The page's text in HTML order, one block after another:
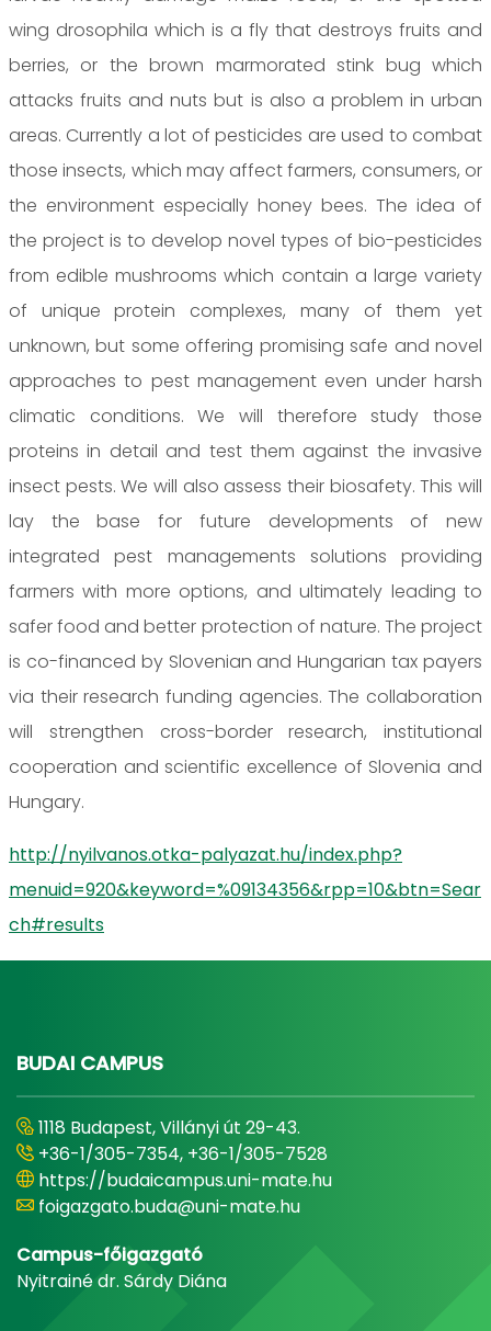
wing drosophila which is a fly that destroys fruits and
berries, or the brown marmorated stink bug which
attacks fruits and nuts but is also a problem in urban
areas. Currently a lot of pesticides are used to combat
those insects, which may affect farmers, consumers, or
the environment especially honey bees. The idea of
the project is to develop novel types of bio-pesticides
from edible mushrooms which contain a large variety
of unique protein complexes, many of them yet
unknown, but some offering promising safe and novel
approaches to pest management even under harsh
climatic conditions. We will therefore study those
proteins in detail and test them against the invasive
insect pests. We will also assess their biosafety. This will
lay the base for future developments of new
integrated pest managements solutions providing
farmers with more options, and ultimately leading to
safer food and better protection of nature. The project
is co-financed by Slovenian and Hungarian tax payers
via their research funding agencies. The collaboration
will strengthen cross-border research, institutional
cooperation and scientific excellence of Slovenia and
Hungary.
http://nyilvanos.otka-palyazat.hu/index.php?
menuid=920&keyword=%09134356&rpp=10&btn=Sear
ch#results
BUDAI CAMPUS
1118 Budapest, Villányi út 29-43.
+36-1/305-7354, +36-1/305-7528
https://budaicampus.uni-mate.hu
foigazgato.buda@uni-mate.hu
Campus-főigazgató
Nyitrainé dr. Sárdy Diána